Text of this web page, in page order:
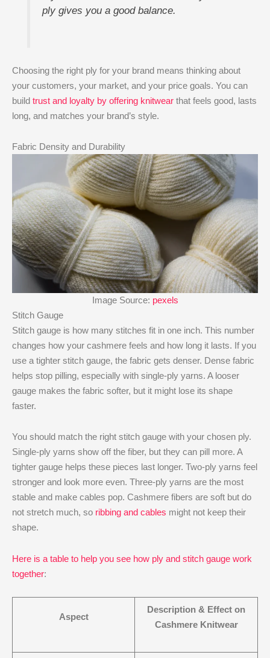
ply gives you a good balance.
Choosing the right ply for your brand means thinking about
your customers, your market, and your price goals. You can
build trust and loyalty by offering knitwear that feels good, lasts
long, and matches your brand’s style.
Fabric Density and Durability
Image Source: pexels
Stitch Gauge
Stitch gauge is how many stitches fit in one inch. This number
changes how your cashmere feels and how long it lasts. If you
use a tighter stitch gauge, the fabric gets denser. Dense fabric
helps stop pilling, especially with single-ply yarns. A looser
gauge makes the fabric softer, but it might lose its shape
faster.
You should match the right stitch gauge with your chosen ply.
Single-ply yarns show off the fiber, but they can pill more. A
tighter gauge helps these pieces last longer. Two-ply yarns feel
stronger and look more even. Three-ply yarns are the most
stable and make cables pop. Cashmere fibers are soft but do
not stretch much, so ribbing and cables might not keep their
shape.
Here is a table to help you see how ply and stitch gauge work
together:
Aspect
Description & Effect on
Cashmere Knitwear